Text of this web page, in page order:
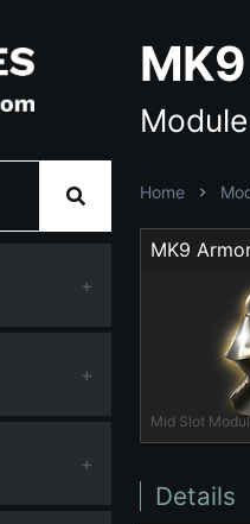
+
+
+
Home
Mid Slot
Details